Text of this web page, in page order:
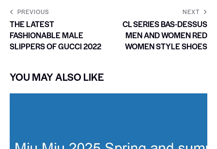
PREVIOUS
THE LATEST
FASHIONABLE MALE
SLIPPERS OF GUCCI 2022
NEXT
CL SERIES BAS-DESSUS
MEN AND WOMEN RED
WOMEN STYLE SHOES
YOU MAY ALSO LIKE